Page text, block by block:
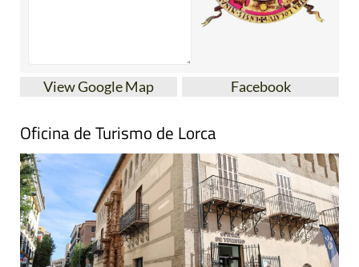
View Google Map Facebook
Oficina de Turismo de Lorca